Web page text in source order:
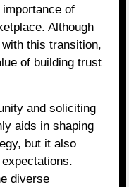
of
Although
this transition,
of building trust
and soliciting
aids in shaping
but it also
diverse